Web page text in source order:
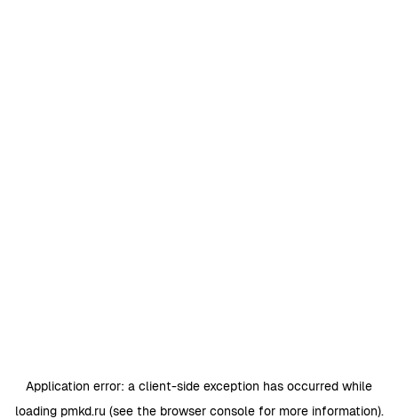
Application error: a client-side exception has occurred while
loading pmkd.ru (see the browser consolefor more information).